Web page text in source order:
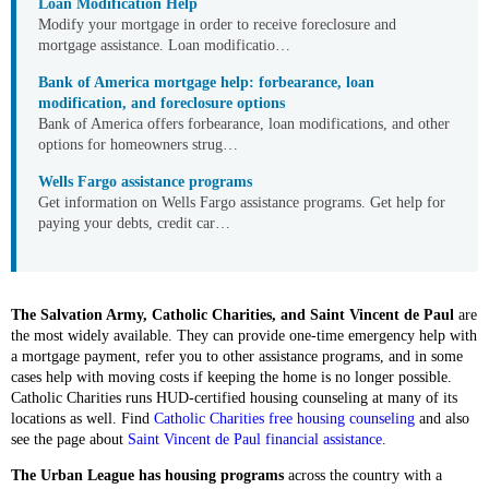
Loan Modification Help
Modify your mortgage in order to receive foreclosure and
mortgage assistance. Loan modificatio…
Bank of America mortgage help: forbearance, loan
modification, and foreclosure options
Bank of America offers forbearance, loan modifications, and other
options for homeowners strug…
Wells Fargo assistance programs
Get information on Wells Fargo assistance programs. Get help for
paying your debts, credit car…
The Salvation Army, Catholic Charities, and Saint Vincent de Paul are
the most widely available. They can provide one-time emergency help with
a mortgage payment, refer you to other assistance programs, and in some
cases help with moving costs if keeping the home is no longer possible.
Catholic Charities runs HUD-certified housing counseling at many of its
locations as well. Find Catholic Charities free housing counseling and also
see the page about Saint Vincent de Paul financial assistance.
The Urban League has housing programs across the country with a